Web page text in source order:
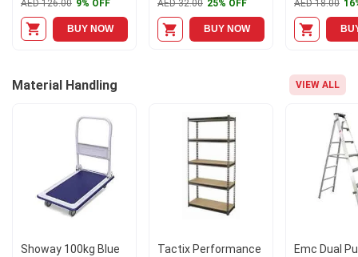
AED 126.00 9% OFF
BUY NOW
AED 32.00 25% OFF
BUY NOW
AED 18.00
Material Handling VIEW ALL
Showay 100kg Blue
Tactix Performance
Emc Dual